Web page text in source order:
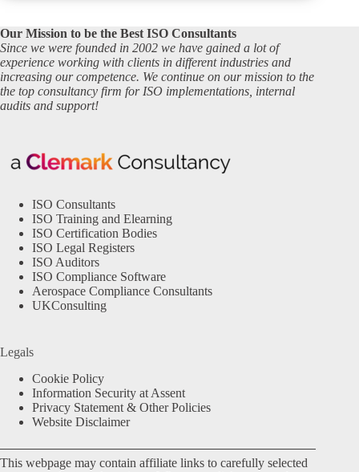
Our Mission to be the Best ISO Consultants
Since we were founded in 2002 we have gained a lot of
experience working with clients in different industries and
increasing our competence. We continue on our mission to the
the top consultancy firm for ISO implementations, internal
audits and support!
ISO Consultants
ISO Training and Elearning
ISO Certification Bodies
ISO Legal Registers
ISO Auditors
ISO Compliance Software
Aerospace Compliance Consultants
UKConsulting
Legals
Cookie Policy
Information Security at Assent
Privacy Statement & Other Policies
Website Disclaimer
This webpage may contain affiliate links to carefully selected